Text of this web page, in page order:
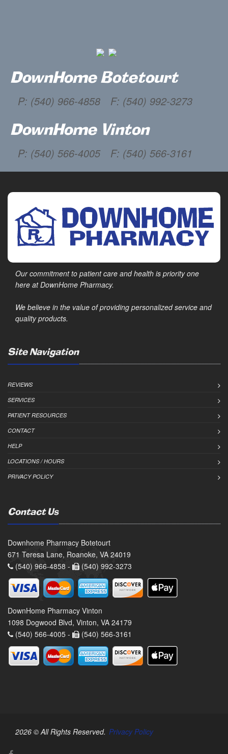
DownHome Botetourt
P: (540) 966-4858 F: (540) 992-3273
DownHome Vinton
P: (540) 566-4005 F: (540) 566-3161
Our commitment to patient care and health is priority one
here at DownHome Pharmacy.
We believe in the value of providing personalized service and
quality products.
Site Navigation
REVIEWS
SERVICES
PATIENT RESOURCES
CONTACT
HELP
LOCATIONS / HOURS
PRIVACY POLICY
Contact Us
Downhome Pharmacy Botetourt
671 Teresa Lane, Roanoke, VA 24019
(540) 966-4858 -
(540) 992-3273
DownHome Pharmacy Vinton
1098 Dogwood Blvd, Vinton, VA 24179
(540) 566-4005 -
(540) 566-3161
2026 © All Rights Reserved. Privacy Policy